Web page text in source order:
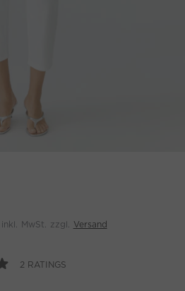
inkl. MwSt. zzgl. Versand
2 RATINGS